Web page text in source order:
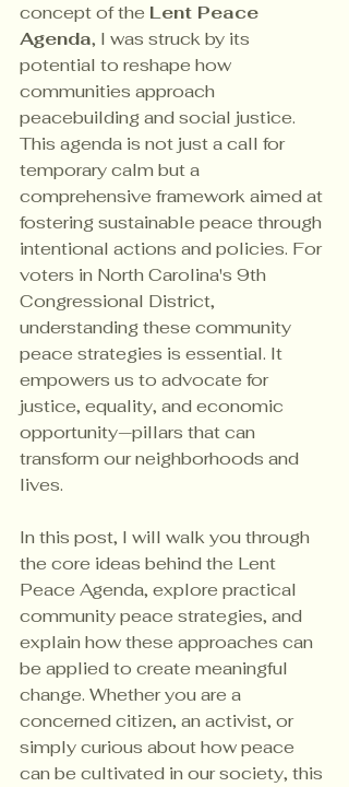
concept of the Lent Peace
Agenda, I was struck by its
potential to reshape how
communities approach
peacebuilding and social justice.
This agenda is not just a call for
temporary calm but a
comprehensive framework aimed at
fostering sustainable peace through
intentional actions and policies. For
voters in North Carolina's 9th
Congressional District,
understanding these community
peace strategies is essential. It
empowers us to advocate for
justice, equality, and economic
opportunity—pillars that can
transform our neighborhoods and
lives.
In this post, I will walk you through
the core ideas behind the Lent
Peace Agenda, explore practical
community peace strategies, and
explain how these approaches can
be applied to create meaningful
change. Whether you are a
concerned citizen, an activist, or
simply curious about how peace
can be cultivated in our society, this